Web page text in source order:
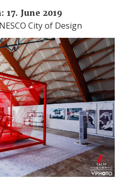
17. June 2019
City of Design